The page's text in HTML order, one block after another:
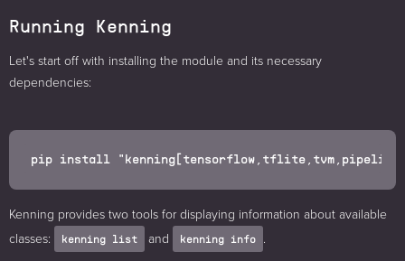
Running Kenning
Let's start off with installing the module and its necessary
dependencies:
Kenning provides two tools for displaying information about available
classes:
kenning list and kenning info .